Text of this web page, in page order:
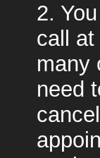
2.
call at
many
need